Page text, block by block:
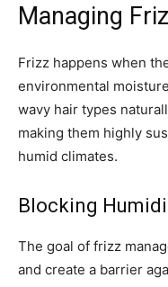
Managing
Frizz happens when
environmental
wavy hair types
making them highly
humid climates.
Blocking
The goal of frizz
and create a barrier